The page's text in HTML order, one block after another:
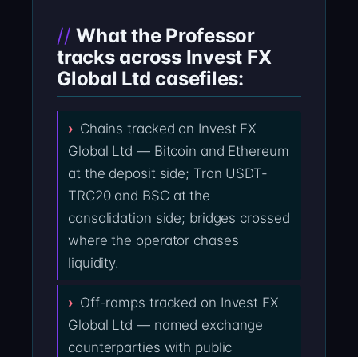
What the Professor
tracks across Invest FX
Global Ltd casefiles:
Chains tracked on Invest FX
Global Ltd — Bitcoin and Ethereum
at the deposit side; Tron USDT-
TRC20 and BSC at the
consolidation side; bridges crossed
where the operator chases
liquidity.
Off-ramps tracked on Invest FX
Global Ltd — named exchange
counterparties with public